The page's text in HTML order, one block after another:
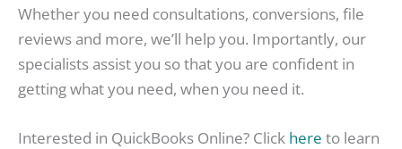
Whether you need consultations, conversions, file
reviews and more, we’ll help you. Importantly, our
specialists assist you so that you are confident in
getting what you need, when you need it.
Interested in QuickBooks Online? Click here to learn